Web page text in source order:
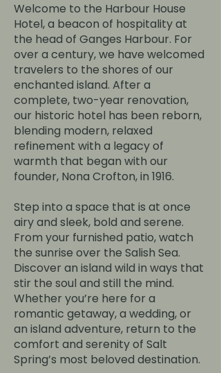
Welcome to the Harbour House
Hotel, a beacon of hospitality at
the head of Ganges Harbour. For
over a century, we have welcomed
travelers to the shores of our
enchanted island. After a
complete, two-year renovation,
our historic hotel has been reborn,
blending modern, relaxed
refinement with a legacy of
warmth that began with our
founder, Nona Crofton, in 1916.
Step into a space that is at once
airy and sleek, bold and serene.
From your furnished patio, watch
the sunrise over the Salish Sea.
Discover an island wild in ways that
stir the soul and still the mind.
Whether you’re here for a
romantic getaway, a wedding, or
an island adventure, return to the
comfort and serenity of Salt
Spring’s most beloved destination.